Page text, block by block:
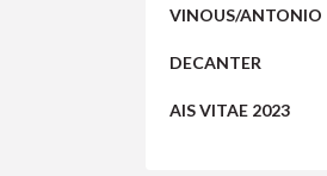
VINOUS/ANTONIO
DECANTER
AIS VITAE 2023